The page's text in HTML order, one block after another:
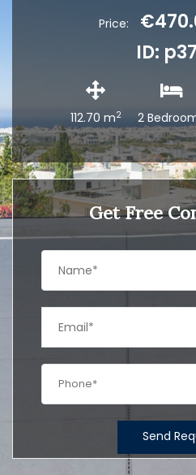
Price:
ID:
112.70 m2 2
Get Free
Send